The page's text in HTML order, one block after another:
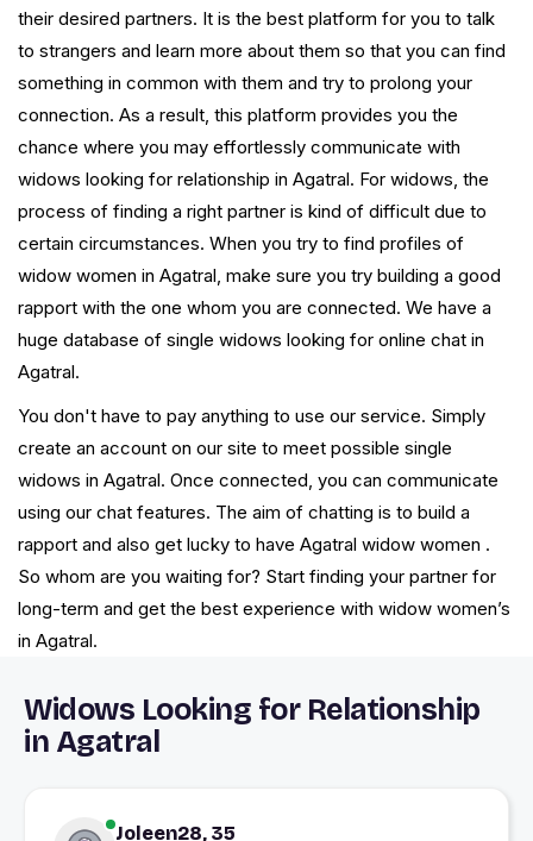
their desired partners. It is the best platform for you to talk
to strangers and learn more about them so that you can find
something in common with them and try to prolong your
connection. As a result, this platform provides you the
chance where you may effortlessly communicate with
widows looking for relationship in Agatral. For widows, the
process of finding a right partner is kind of difficult due to
certain circumstances. When you try to find profiles of
widow women in Agatral, make sure you try building a good
rapport with the one whom you are connected. We have a
huge database of single widows looking for online chat in
Agatral.
You don't have to pay anything to use our service. Simply
create an account on our site to meet possible single
widows in Agatral. Once connected, you can communicate
using our chat features. The aim of chatting is to build a
rapport and also get lucky to have Agatral widow women .
So whom are you waiting for? Start finding your partner for
long-term and get the best experience with widow women’s
in Agatral.
Widows Looking for Relationship
in Agatral
Joleen28, 35